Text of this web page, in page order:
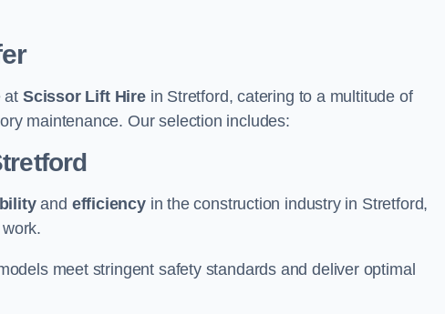
at Scissor Lift Hirein Stretford, catering to a multitude of
maintenance. Our selection includes:
and efficiencyin the construction industry in Stretford,
meet stringent safety standards and deliver optimal